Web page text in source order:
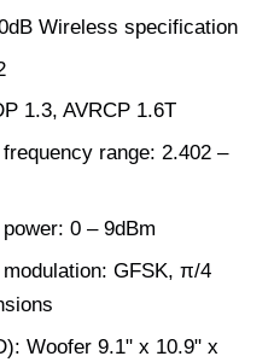
Wireless specification
1.3, AVRCP 1.6T
range: 2.402 –
0 – 9dBm
GFSK, π/4
Woofer 9.1" x 10.9" x